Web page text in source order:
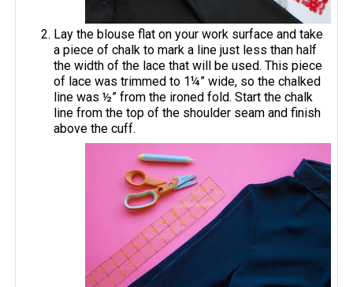
Lay the blouse flat on your work surface and take
a piece of chalk to mark a line just less than half
the width of the lace that will be used. This piece
of lace was trimmed to 1¼” wide, so the chalked
line was ½” from the ironed fold. Start the chalk
line from the top of the shoulder seam and finish
above the cuff.